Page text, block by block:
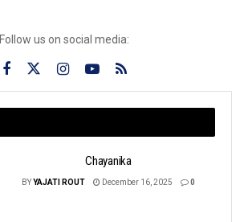
Follow us on social media:
Chayanika
BYYAJATI ROUT December 16, 2025 0